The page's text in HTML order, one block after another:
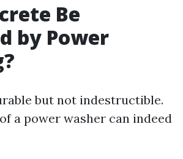
Be
by Power
but not indestructible.
a power washer can indeed